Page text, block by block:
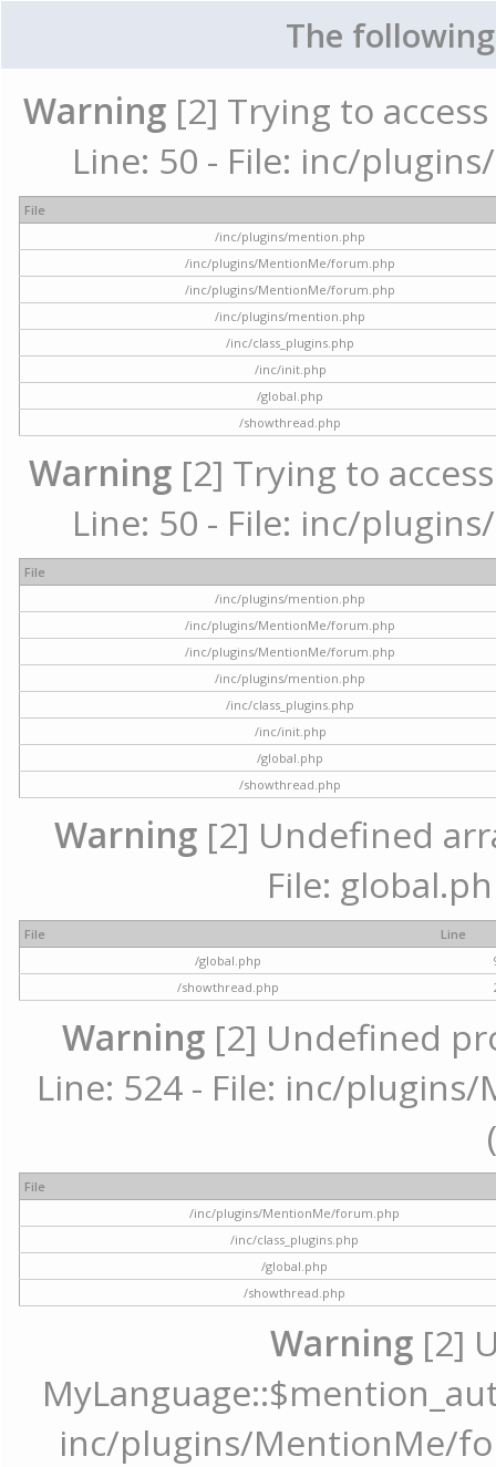
The
Warning [2] Trying to
Line: 50 - File: inc/
File
/inc/plugins/mention.php
/inc/plugins/MentionMe/forum.php
/inc/plugins/MentionMe/forum.php
/inc/plugins/mention.php
/inc/class_plugins.php
/inc/init.php
/global.php
/showthread.php
Warning [2] Trying to
Line: 50 - File: inc/
File
/inc/plugins/mention.php
/inc/plugins/MentionMe/forum.php
/inc/plugins/MentionMe/forum.php
/inc/plugins/mention.php
/inc/class_plugins.php
/inc/init.php
/global.php
/showthread.php
Warning [2] Undefined
File:
File
Line
/global.php
/showthread.php
Warning [2] Undefined
Line: 524 - File: inc/
File
/inc/plugins/MentionMe/forum.php
/inc/class_plugins.php
/global.php
/showthread.php
Warning [2]
inc/plugins/MentionMe/